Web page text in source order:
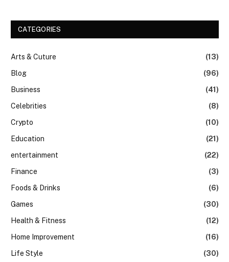
CATEGORIES
Arts & Cuture
(13)
Blog
(96)
Business
(41)
Celebrities
(8)
Crypto
(10)
Education
(21)
entertainment
(22)
Finance
(3)
Foods & Drinks
(6)
Games
(30)
Health & Fitness
(12)
Home Improvement
(16)
Life Style
(30)